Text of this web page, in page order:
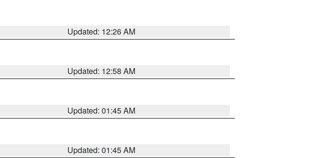
Updated: 12:26 AM
Updated: 12:58 AM
Updated: 01:45 AM
Updated: 01:45 AM